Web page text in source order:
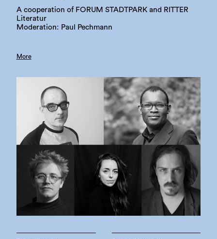
A cooperation of FORUM STADTPARK and RITTER
Literatur
Moderation: Paul Pechmann
More